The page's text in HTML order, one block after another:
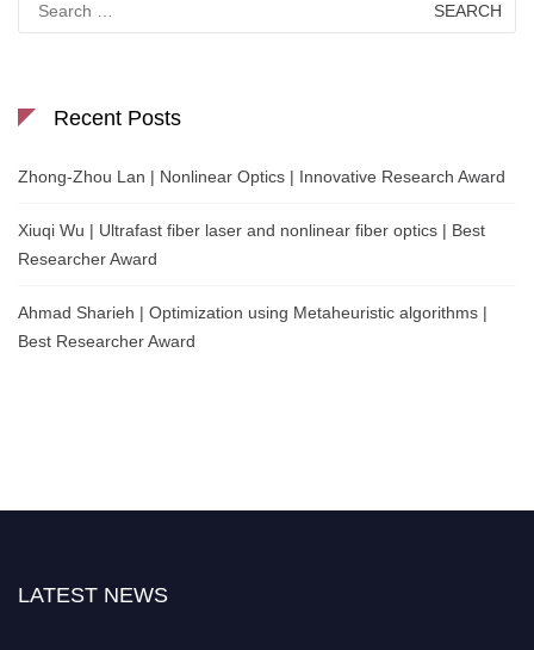
for:
Recent Posts
Zhong-Zhou Lan | Nonlinear Optics | Innovative Research Award
Xiuqi Wu | Ultrafast fiber laser and nonlinear fiber optics | Best
Researcher Award
Ahmad Sharieh | Optimization using Metaheuristic algorithms |
Best Researcher Award
LATEST NEWS